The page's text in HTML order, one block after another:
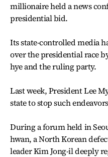
millionaire held a news
presidential bid.
Its state-controlled media
over the presidential race
hye and the ruling party.
Last week, President Lee
state to stop such
During a forum held in
hwan, a North Korean
leader Kim Jong-il deeply